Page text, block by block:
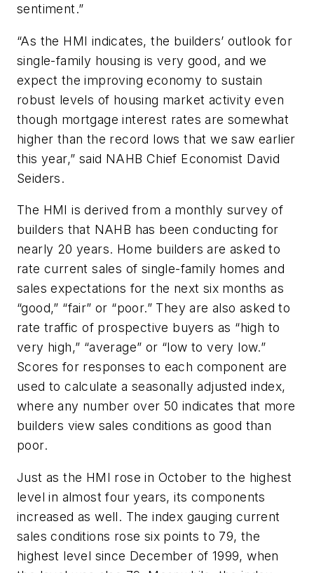
sentiment.”
“As the HMI indicates, the builders’ outlook for
single-family housing is very good, and we
expect the improving economy to sustain
robust levels of housing market activity even
though mortgage interest rates are somewhat
higher than the record lows that we saw earlier
this year,” said NAHB Chief Economist David
Seiders.
The HMI is derived from a monthly survey of
builders that NAHB has been conducting for
nearly 20 years. Home builders are asked to
rate current sales of single-family homes and
sales expectations for the next six months as
“good,” “fair” or “poor.” They are also asked to
rate traffic of prospective buyers as “high to
very high,” “average” or “low to very low.”
Scores for responses to each component are
used to calculate a seasonally adjusted index,
where any number over 50 indicates that more
builders view sales conditions as good than
poor.
Just as the HMI rose in October to the highest
level in almost four years, its components
increased as well. The index gauging current
sales conditions rose six points to 79, the
highest level since December of 1999, when